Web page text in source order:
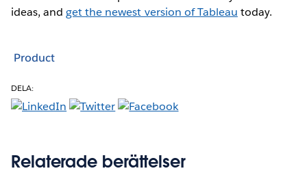
ideas, andget the newest version of Tableau today.
Product
DELA:
Relaterade berättelser